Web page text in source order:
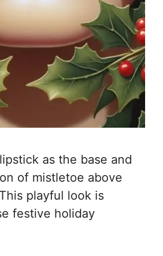
as the base and
of mistletoe above
playful look is
festive holiday